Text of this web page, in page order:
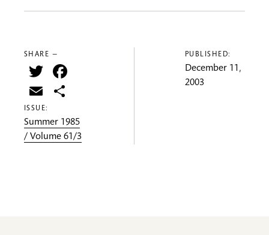
SHARE —
Twitter
Email
ISSUE:
Summer 1985
/ Volume 61/3
PUBLISHED:
December 11,
2003